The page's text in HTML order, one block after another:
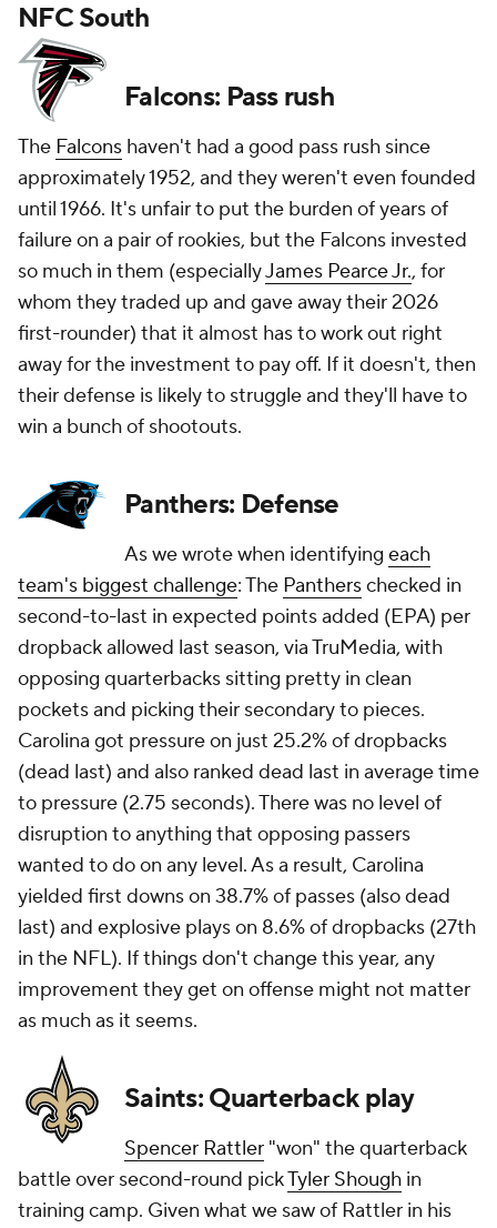
NFC South
Falcons: Pass rush
The Falcons haven't had a good pass rush since
approximately 1952, and they weren't even founded
until 1966. It's unfair to put the burden of years of
failure on a pair of rookies, but the Falcons invested
so much in them (especiallyJames Pearce Jr., for
whom they traded up and gave away their 2026
first-rounder) that it almost has to work out right
away for the investment to pay off. If it doesn't, then
their defense is likely to struggle and they'll have to
win a bunch of shootouts.
Panthers: Defense
As we wrote when identifying each
team's biggest challenge: The Pantherschecked in
second-to-last in expected points added (EPA) per
dropback allowed last season, via TruMedia, with
opposing quarterbacks sitting pretty in clean
pockets and picking their secondary to pieces.
Carolina got pressure on just 25.2% of dropbacks
(dead last) and also ranked dead last in average time
to pressure (2.75 seconds). There was no level of
disruption to anything that opposing passers
wanted to do on any level. As a result, Carolina
yielded first downs on 38.7% of passes (also dead
last) and explosive plays on 8.6% of dropbacks (27th
in the NFL). If things don't change this year, any
improvement they get on offense might not matter
as much as it seems.
Saints: Quarterback play
Spencer Rattler "won" the quarterback
battle over second-round pickTyler Shough in
training camp. Given what we saw of Rattler in his